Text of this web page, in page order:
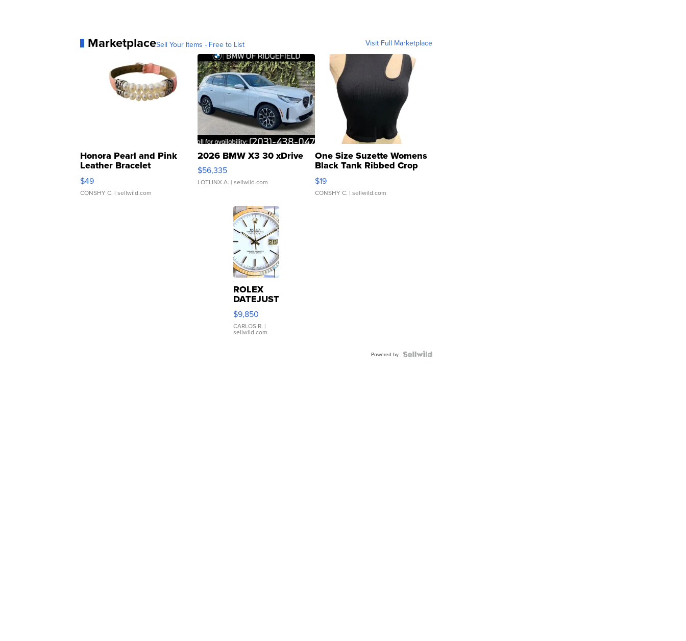
MarketplaceSell Your Items - Free to List Visit Full Marketplace
Honora Pearl and Pink
Leather Bracelet
Adjustable Buckle Clo...
$49
CONSHY C. | sellwild.com
2026 BMW X3 30 xDrive
$56,335
LOTLINX A. | sellwild.com
One Size Suzette Womens
Black Tank Ribbed Crop
Asymmetrical ...
$19
CONSHY C. | sellwild.com
ROLEX
DATEJUST
16233
WHITE
DIAL
FLUTED
$9,850
CARLOS R. |
sellwild.com
Powered by